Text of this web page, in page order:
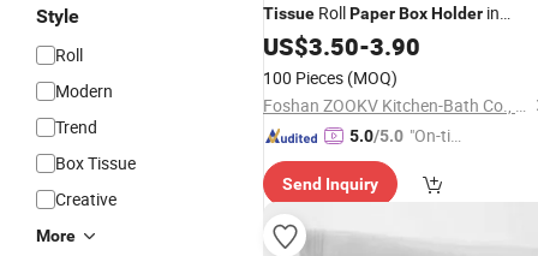
Style
Roll
Modern
Trend
Box Tissue
Creative
More
Tissue RollPaperBoxHolder in
Bathroom Accessories
US$3.50-3.90
100 Pieces (MOQ)
Foshan ZOOKV Kitchen-Bath Co., Ltd.
5.0/5.0 "On-tim
ry"
Send Inquiry